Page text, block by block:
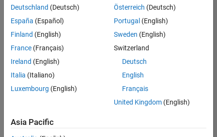
Technical
Consultant -
Aerospace
UK-
Cambridge
Sales
Engineering |
Application Engineer - Automotive Software
Software
UK-
Deutschland (Deutsch)
España (Español)
Finland (English)
France (Français)
Ireland (English)
Italia (Italiano)
Luxembourg (English)
Österreich (Deutsch)
Portugal (English)
Sweden (English)
Switzerland
Deutsch
English
Français
United Kingdom(English)
Asia Pacific